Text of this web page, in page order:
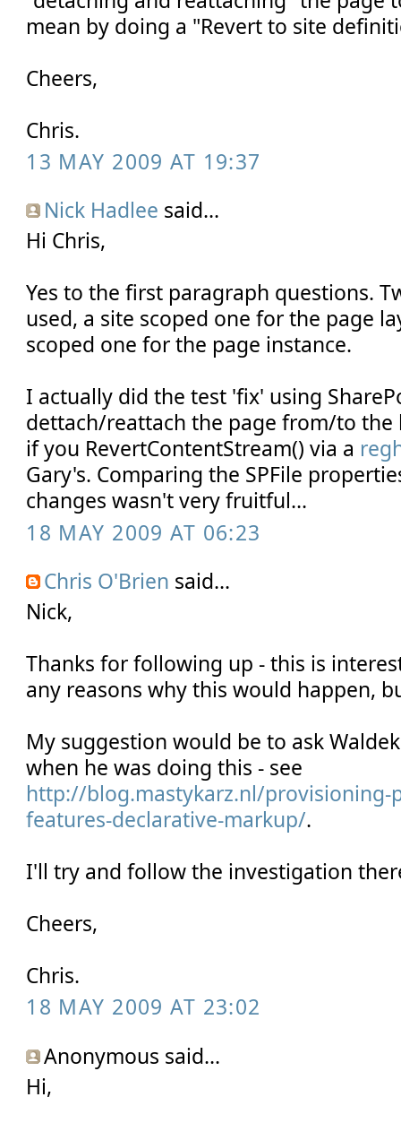
mean by doing a "Revert to site
Cheers,
Chris.
13 MAY 2009 AT 19:37
Nick Hadlee said...
Hi Chris,
Yes to the first paragraph questions.
used, a site scoped one for the page
scoped one for the page instance.
I actually did the test 'fix' using
dettach/reattach the page from/to the
if you RevertContentStream() via a
Gary's. Comparing the SPFile
changes wasn't very fruitful...
18 MAY 2009 AT 06:23
Chris O'Brien said...
Nick,
Thanks for following up - this is
any reasons why this would happen,
My suggestion would be to ask
when he was doing this - see
http://blog.mastykarz.nl/provisioning-
features-declarative-markup/.
I'll try and follow the investigation
Cheers,
Chris.
18 MAY 2009 AT 23:02
Anonymous said...
Hi,